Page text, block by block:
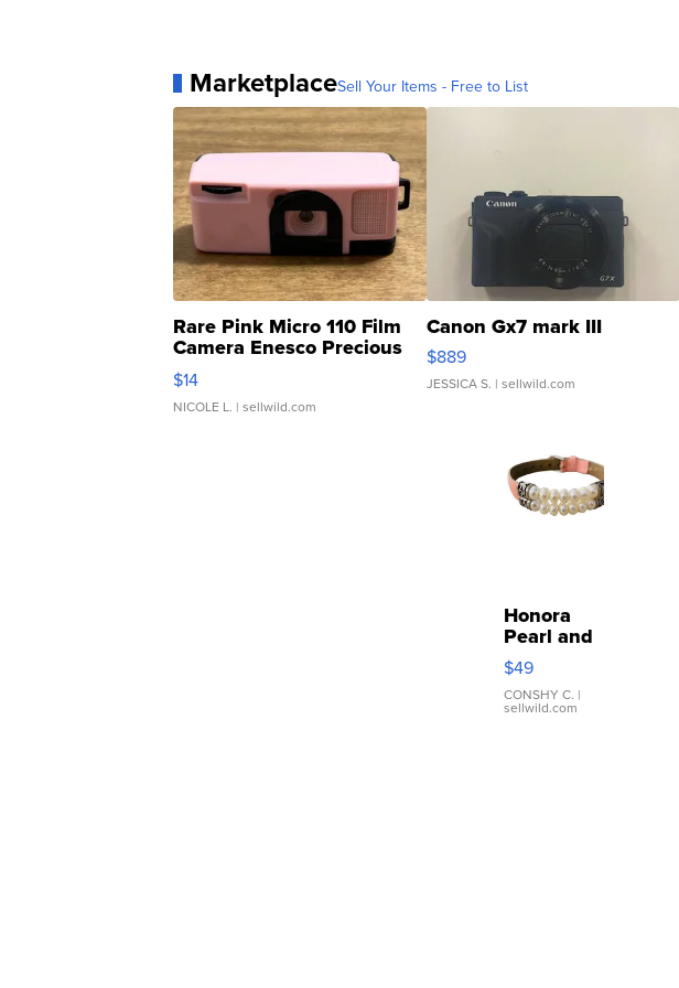
MarketplaceSell Your Items - Free to List
Rare Pink Micro 110 Film
Camera Enesco Precious
Moments TD4
$14
NICOLE L. | sellwild.com
Canon Gx7 mark III
$889
JESSICA S. | sellwild.com
Honora
Pearl and
Pink
Leather
Bracelet
Adjustable
$49
CONSHY C. |
sellwild.com